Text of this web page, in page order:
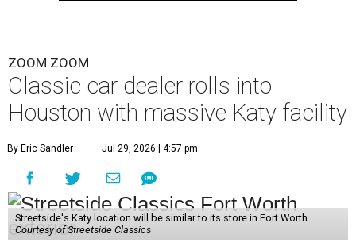
ZOOM ZOOM
Classic car dealer rolls into
Houston with massive Katy facility
By Eric Sandler Jul 29, 2026 | 4:57 pm
Streetside's Katy location will be similar to its store in Fort Worth.
Courtesy of Streetside Classics